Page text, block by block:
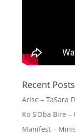
Recent Posts
Arise – TaSara
Ko S’Oba Bire
Manifest –